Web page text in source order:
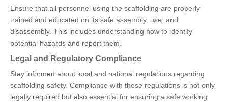
Ensure that all personnel using the scaffolding are properly
trained and educated on its safe assembly, use, and
disassembly. This includes understanding how to identify
potential hazards and report them.
Legal and Regulatory Compliance
Stay informed about local and national regulations regarding
scaffolding safety. Compliance with these regulations is not only
legally required but also essential for ensuring a safe working